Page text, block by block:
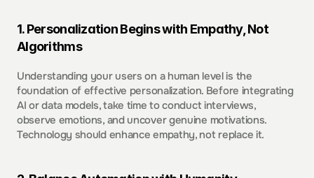
1. Personalization Begins with Empathy, Not
Algorithms
Understanding your users on a human level is the
foundation of effective personalization. Before integrating
AI or data models, take time to conduct interviews,
observe emotions, and uncover genuine motivations.
Technology should enhance empathy, not replace it.